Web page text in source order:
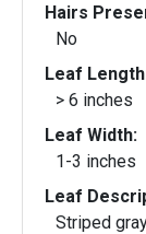
Hairs
No
Leaf
> 6 inches
Leaf Width:
1-3 inches
Leaf
Striped